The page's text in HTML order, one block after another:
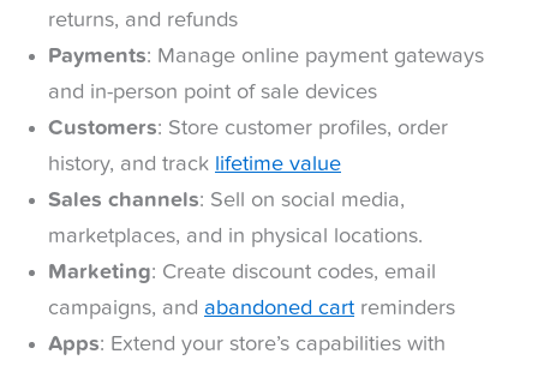
returns, and refunds
Payments: Manage online payment gateways
and in-person point of sale devices
Customers: Store customer profiles, order
history, and track lifetime value
Sales channels: Sell on social media,
marketplaces, and in physical locations.
Marketing: Create discount codes, email
campaigns, and abandoned cart reminders
Apps: Extend your store’s capabilities with